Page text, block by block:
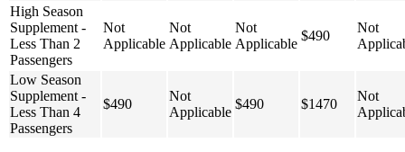
High Season
Supplement -
Less Than 2
Passengers
Not
Applicable
Not
Applicable
Not
Applicable
$490
Not
Low Season
Supplement -
Less Than 4
Passengers
$490
Not
Applicable
$490 $1470
Not